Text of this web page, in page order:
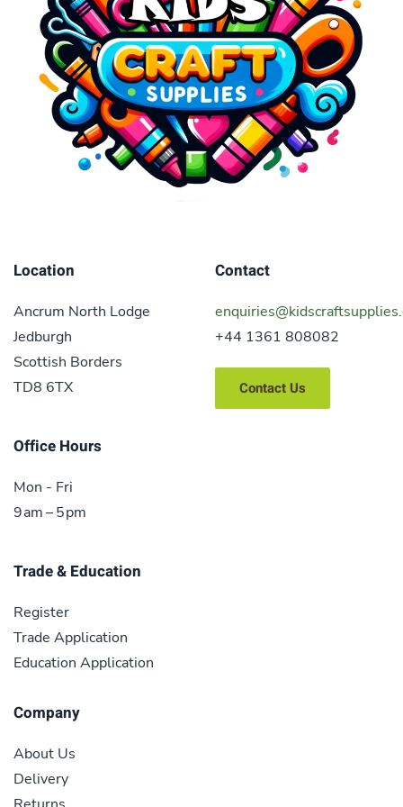
Location
Ancrum North Lodge
Jedburgh
Scottish Borders
TD8 6TX
Contact
+44 1361 808082
Contact Us
Office Hours
Mon - Fri
9 am – 5 pm
Trade & Education
Register
Trade Application
Education Application
Company
About Us
Delivery